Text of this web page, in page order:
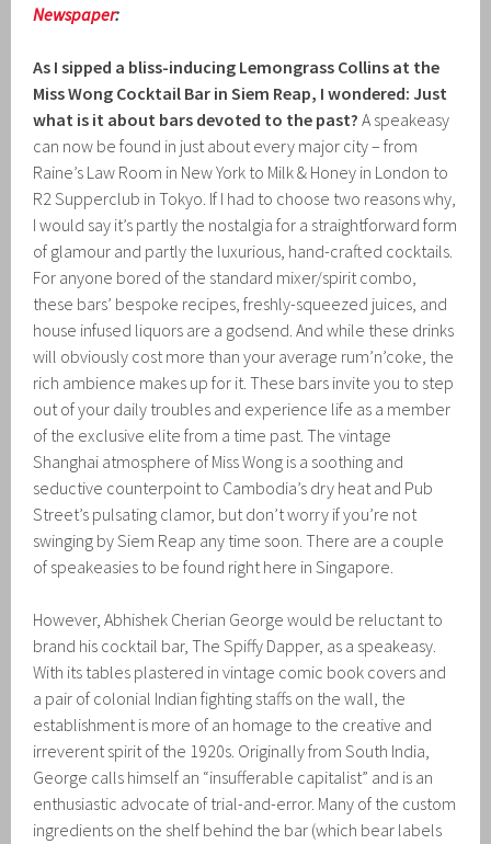
Newspaper:
As I sipped a bliss-inducing Lemongrass Collins at the
Miss Wong Cocktail Bar in Siem Reap, I wondered: Just
what is it about bars devoted to the past? A speakeasy
can now be found in just about every major city – from
Raine’s Law Room in New York to Milk & Honey in London to
R2 Supperclub in Tokyo. If I had to choose two reasons why,
I would say it’s partly the nostalgia for a straightforward form
of glamour and partly the luxurious, hand-crafted cocktails.
For anyone bored of the standard mixer/spirit combo,
these bars’ bespoke recipes, freshly-squeezed juices, and
house infused liquors are a godsend. And while these drinks
will obviously cost more than your average rum’n’coke, the
rich ambience makes up for it. These bars invite you to step
out of your daily troubles and experience life as a member
of the exclusive elite from a time past. The vintage
Shanghai atmosphere of Miss Wong is a soothing and
seductive counterpoint to Cambodia’s dry heat and Pub
Street’s pulsating clamor, but don’t worry if you’re not
swinging by Siem Reap any time soon. There are a couple
of speakeasies to be found right here in Singapore.
However, Abhishek Cherian George would be reluctant to
brand his cocktail bar, The Spiffy Dapper, as a speakeasy.
With its tables plastered in vintage comic book covers and
a pair of colonial Indian fighting staffs on the wall, the
establishment is more of an homage to the creative and
irreverent spirit of the 1920s. Originally from South India,
George calls himself an “insufferable capitalist” and is an
enthusiastic advocate of trial-and-error. Many of the custom
ingredients on the shelf behind the bar (which bear labels